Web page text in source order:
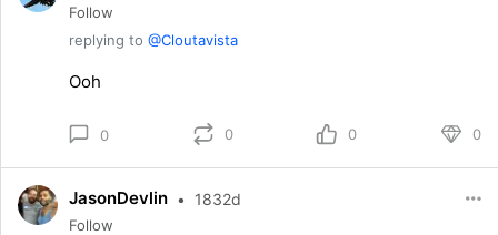
Follow
replying to @Cloutavista
Ooh
0 0 0 0
JasonDevlin • 1832d
Follow